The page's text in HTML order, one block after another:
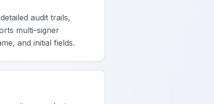
audit trails,
multi-signer
and initial fields.